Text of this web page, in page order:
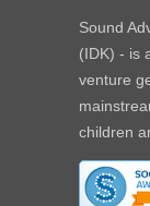
Sound
(IDK) - is
venture
children